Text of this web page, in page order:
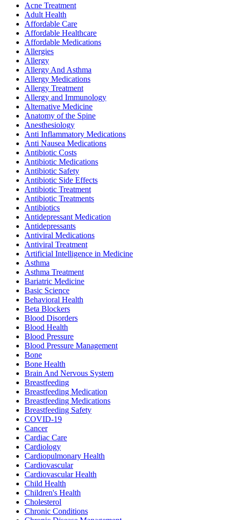
Acne Treatment
Adult Health
Affordable Care
Affordable Healthcare
Affordable Medications
Allergies
Allergy
Allergy And Asthma
Allergy Medications
Allergy Treatment
Allergy and Immunology
Alternative Medicine
Anatomy of the Spine
Anesthesiology
Anti Inflammatory Medications
Anti Nausea Medications
Antibiotic Costs
Antibiotic Medications
Antibiotic Safety
Antibiotic Side Effects
Antibiotic Treatment
Antibiotic Treatments
Antibiotics
Antidepressant Medication
Antidepressants
Antiviral Medications
Antiviral Treatment
Artificial Intelligence in Medicine
Asthma
Asthma Treatment
Bariatric Medicine
Basic Science
Behavioral Health
Beta Blockers
Blood Disorders
Blood Health
Blood Pressure
Blood Pressure Management
Bone
Bone Health
Brain And Nervous System
Breastfeeding
Breastfeeding Medication
Breastfeeding Medications
Breastfeeding Safety
COVID-19
Cancer
Cardiac Care
Cardiology
Cardiopulmonary Health
Cardiovascular
Cardiovascular Health
Child Health
Children's Health
Cholesterol
Chronic Conditions